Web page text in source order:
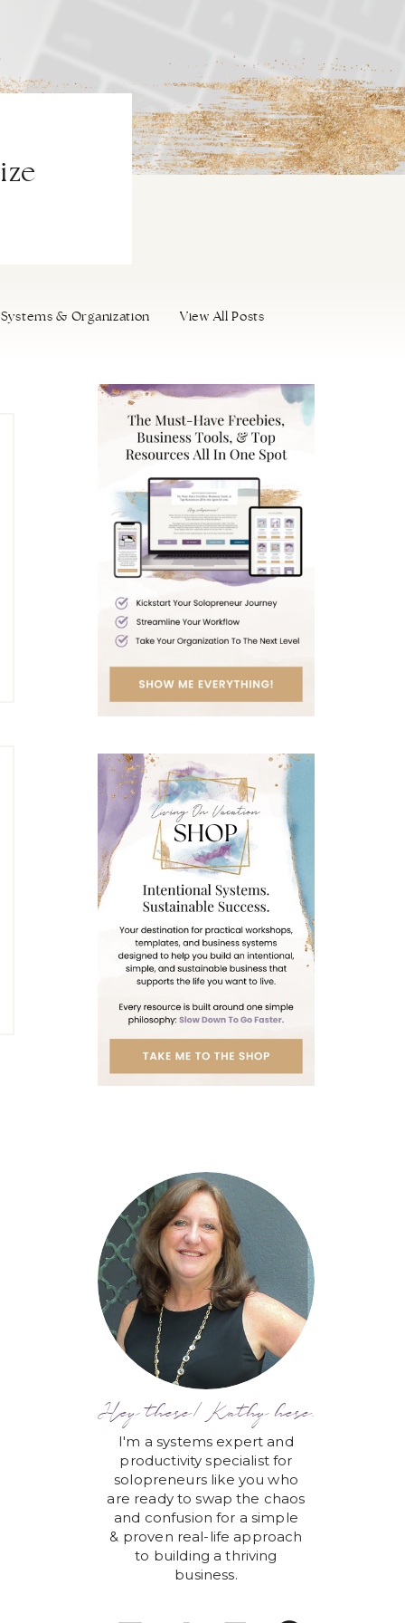
View All Posts
Systems & Organization
I'm a systems expert and
productivity specialist for
solopreneurs like you who
are ready to swap the chaos
and confusion for a simple
& proven real-life approach
to building a thriving
business.
Hey there! Kathy here.